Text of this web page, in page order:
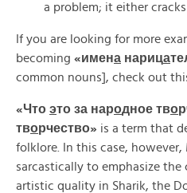
a problem; it either
If you are looking for more
becoming «имена нарица
common nouns], check out
«Что это за народное тво
творчество» is a term that
folklore. In this case,
sarcastically to emphasize the
artistic quality in Sharik, the